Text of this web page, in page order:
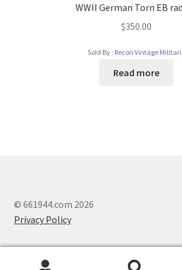
WWII German Torn EB
$350.00
Sold By : Recon Vintage
Read more
© 661944.com 2026
Privacy Policy